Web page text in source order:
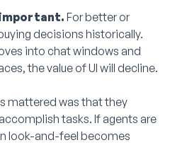
important. For better or
decisions historically.
into chat windows and
the value of UI will decline.
mattered was that they
tasks. If agents are
look-and-feel becomes